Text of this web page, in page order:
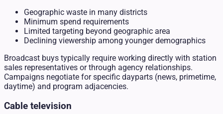
Geographic waste in many districts
Minimum spend requirements
Limited targeting beyond geographic area
Declining viewership among younger demographics
Broadcast buys typically require working directly with station
sales representatives or through agency relationships.
Campaigns negotiate for specific dayparts (news, primetime,
daytime) and program adjacencies.
Cable television